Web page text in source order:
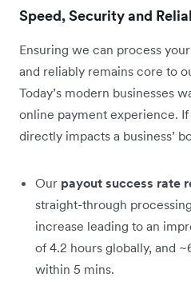
Speed, Security and
Ensuring we can process
and reliably remains core to
Today’s modern businesses
online payment experience.
directly impacts a business’
Our payout success rate
straight-through
increase leading to an
of 4.2 hours globally, and
within 5 mins.